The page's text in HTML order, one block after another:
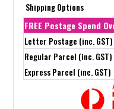
Shipping Options
FREE Postage Spend
Letter Postage (inc. GST)
Regular Parcel (inc. GST)
Express Parcel (inc. GST)